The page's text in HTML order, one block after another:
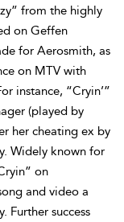
from the highly
on Geffen
for Aerosmith, as
on MTV with
instance, “Cryin’”
(played by
her cheating ex by
Widely known for
on
and video a
Further success